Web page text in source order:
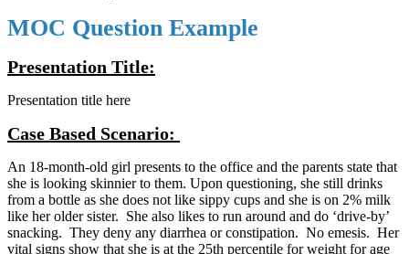
MOC Question Example
Presentation Title:
Presentation title here
Case Based Scenario:
An 18-month-old girl presents to the office and the parents state that
she is looking skinnier to them. Upon questioning, she still drinks
from a bottle as she does not like sippy cups and she is on 2% milk
like her older sister. She also likes to run around and do ‘drive-by’
snacking. They deny any diarrhea or constipation. No emesis. Her
vital signs show that she is at the 25th percentile for weight for age